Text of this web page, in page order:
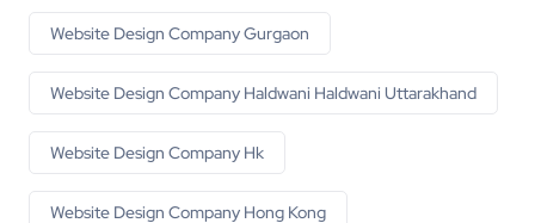
Website Design Company Gurgaon
Website Design Company Haldwani Haldwani Uttarakhand
Website Design Company Hk
Website Design Company Hong Kong